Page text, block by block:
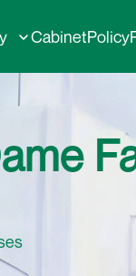
CabinetPolicy